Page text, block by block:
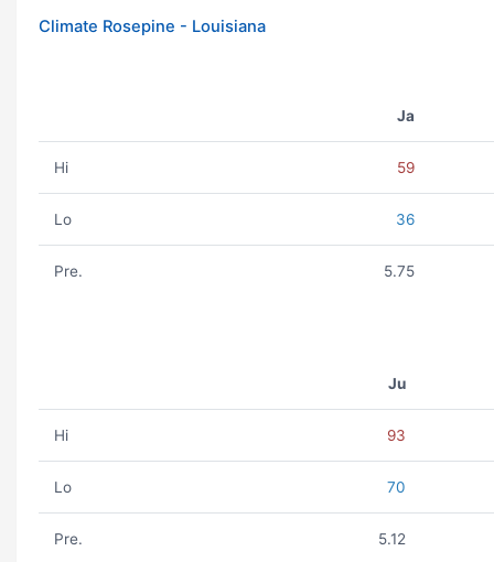
Climate Rosepine - Louisiana
Ja
Hi 59
Lo 36
Pre. 5.75
Ju
Hi 93
Lo 70
Pre. 5.12